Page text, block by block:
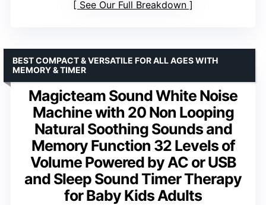
See Our Full Breakdown
Magicteam Sound White Noise
Machine with 20 Non Looping
Natural Soothing Sounds and
Memory Function 32 Levels of
Volume Powered by AC or USB
and Sleep Sound Timer Therapy
for Baby Kids Adults
BEST COMPACT & VERSATILE FOR ALL AGES WITH
MEMORY & TIMER